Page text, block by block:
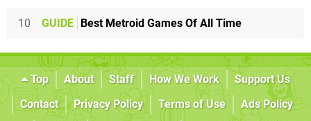
10 GUIDE Best Metroid Games Of All Time
Top About Staff How We Work
Support Us
Contact
Privacy Policy Terms of Use
Ads Policy